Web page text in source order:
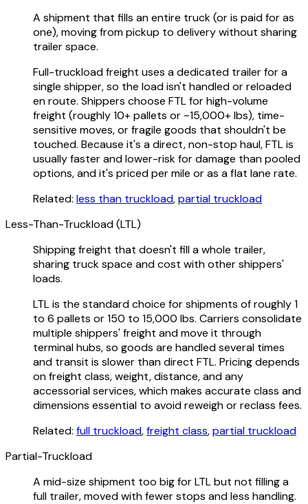
A shipment that fills an entire truck (or is paid for as
one), moving from pickup to delivery without sharing
trailer space.
Full-truckload freight uses a dedicated trailer for a
single shipper, so the load isn't handled or reloaded
en route. Shippers choose FTL for high-volume
freight (roughly 10+ pallets or ~15,000+ lbs), time-
sensitive moves, or fragile goods that shouldn't be
touched. Because it's a direct, non-stop haul, FTL is
usually faster and lower-risk for damage than pooled
options, and it's priced per mile or as a flat lane rate.
Related: less than truckload,partial truckload
Less-Than-Truckload (LTL)
Shipping freight that doesn't fill a whole trailer,
sharing truck space and cost with other shippers'
loads.
LTL is the standard choice for shipments of roughly 1
to 6 pallets or 150 to 15,000 lbs. Carriers consolidate
multiple shippers' freight and move it through
terminal hubs, so goods are handled several times
and transit is slower than direct FTL. Pricing depends
on freight class, weight, distance, and any
accessorial services, which makes accurate class and
dimensions essential to avoid reweigh or reclass fees.
Related: full truckload,freight class,partial truckload
Partial-Truckload
A mid-size shipment too big for LTL but not filling a
full trailer, moved with fewer stops and less handling.